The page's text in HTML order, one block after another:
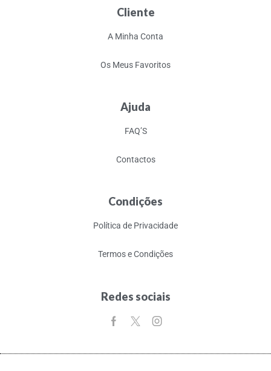
Cliente
A Minha Conta
Os Meus Favoritos
Ajuda
FAQ’S
Contactos
Condições
Política de Privacidade
Termos e Condições
Redes sociais